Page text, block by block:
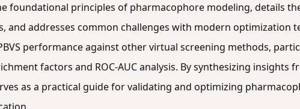
foundational principles of pharmacophore modeling, details
and addresses common challenges with modern optimization
performance against other virtual screening methods,
factors and ROC-AUC analysis. By synthesizing insights
as a practical guide for validating and optimizing